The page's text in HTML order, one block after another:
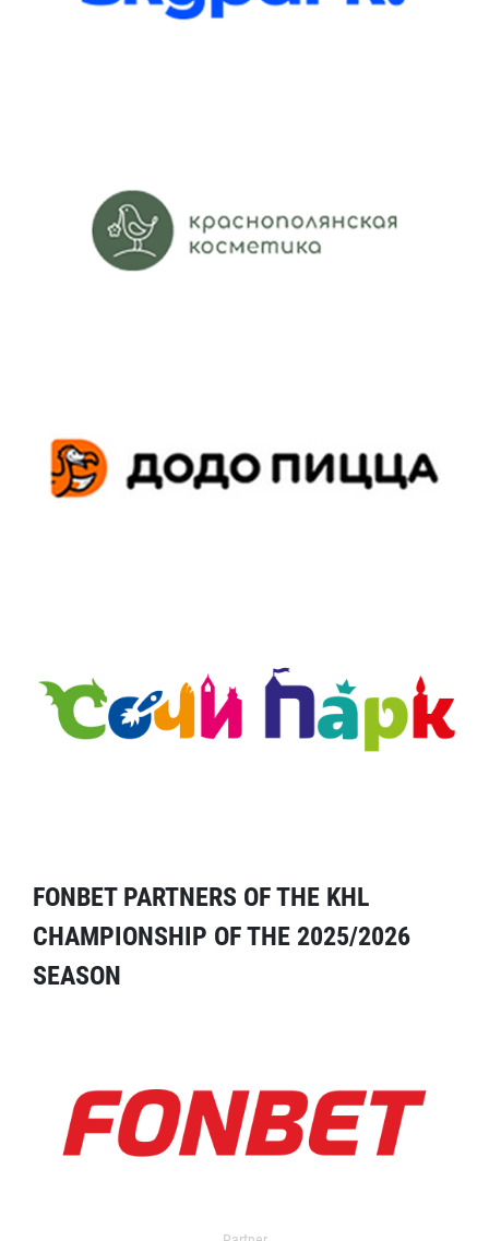
FONBET PARTNERS OF THE KHL
CHAMPIONSHIP OF THE 2025/2026
SEASON